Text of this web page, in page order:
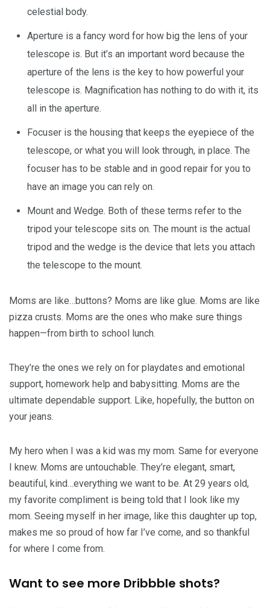
celestial body.
Aperture is a fancy word for how big the lens of your
telescope is. But it’s an important word because the
aperture of the lens is the key to how powerful your
telescope is. Magnification has nothing to do with it, its
all in the aperture.
Focuser is the housing that keeps the eyepiece of the
telescope, or what you will look through, in place. The
focuser has to be stable and in good repair for you to
have an image you can rely on.
Mount and Wedge. Both of these terms refer to the
tripod your telescope sits on. The mount is the actual
tripod and the wedge is the device that lets you attach
the telescope to the mount.
Moms are like…buttons? Moms are like glue. Moms are like
pizza crusts. Moms are the ones who make sure things
happen—from birth to school lunch.
They’re the ones we rely on for playdates and emotional
support, homework help and babysitting. Moms are the
ultimate dependable support. Like, hopefully, the button on
your jeans.
My hero when I was a kid was my mom. Same for everyone
I knew. Moms are untouchable. They’re elegant, smart,
beautiful, kind…everything we want to be. At 29 years old,
my favorite compliment is being told that I look like my
mom. Seeing myself in her image, like this daughter up top,
makes me so proud of how far I’ve come, and so thankful
for where I come from.
Want to see more Dribbble shots?